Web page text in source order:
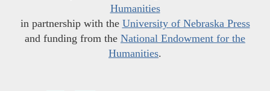
Humanities
in partnership with the University of Nebraska Press
and funding from the National Endowment for the
Humanities.